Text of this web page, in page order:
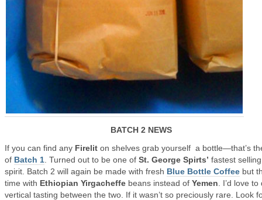
BATCH 2 NEWS
If you can find any Firelit on shelves grab yourself a bottle—that’s
of Batch 1 . Turned out to be one of St. George Spirts’ fastest selling
spirit. Batch 2 will again be made with fresh Blue Bottle Coffee but
time with Ethiopian Yirgacheffe beans instead of Yemen . I’d love
vertical tasting between the two. If it wasn’t so preciously rare. Look